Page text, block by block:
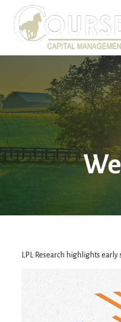
LPL Research highlights